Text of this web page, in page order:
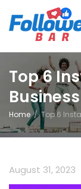
Top 6
Home Top 6
August 31, 2023